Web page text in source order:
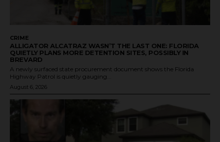
CRIME
ALLIGATOR ALCATRAZ WASN’T THE LAST ONE: FLORIDA
QUIETLY PLANS MORE DETENTION SITES, POSSIBLY IN
BREVARD
A newly surfaced state procurement document shows the Florida
Highway Patrol is quietly gauging...
August 6, 2026